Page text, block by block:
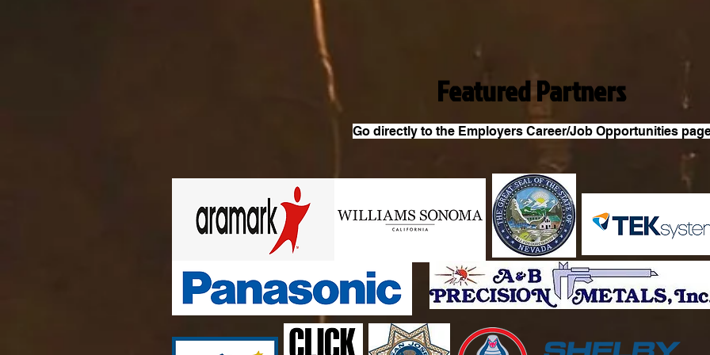
Featured Partners
Go directly to the Employers Career/Job Opportunities